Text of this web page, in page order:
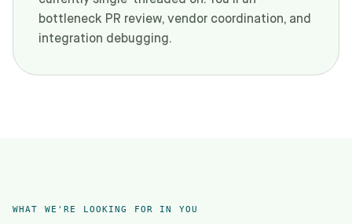
bottleneck PR review, vendor coordination, and
integration debugging.
WHAT WE'RE LOOKING FOR IN YOU